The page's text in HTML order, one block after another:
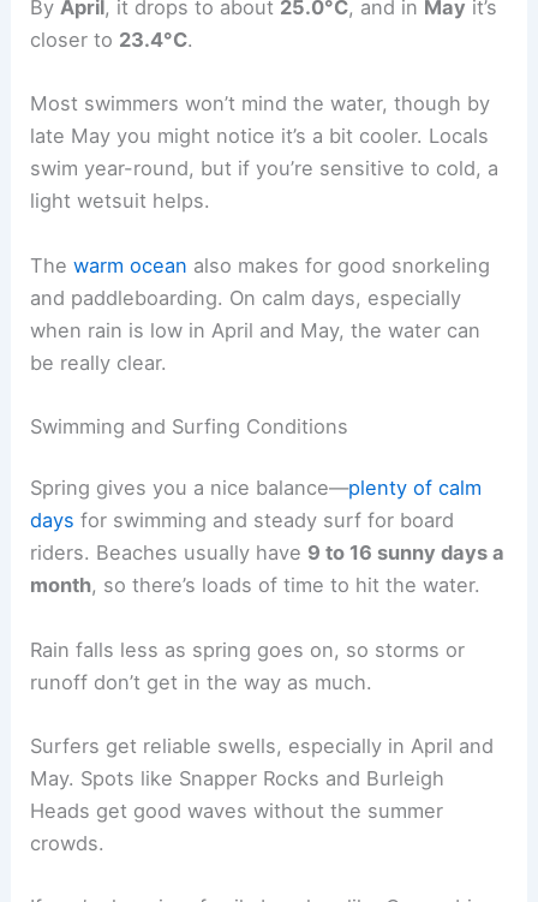
ByApril, it drops to about 25.0°C, and in May it’s
closer to 23.4°C.
Most swimmers won’t mind the water, though by
late May you might notice it’s a bit cooler. Locals
swim year-round, but if you’re sensitive to cold, a
light wetsuit helps.
Thewarm ocean also makes for good snorkeling
and paddleboarding. On calm days, especially
when rain is low in April and May, the water can
be really clear.
Swimming and Surfing Conditions
Spring gives you a nice balance—plenty of calm
days for swimming and steady surf for board
riders. Beaches usually have 9 to 16 sunny days a
month, so there’s loads of time to hit the water.
Rain falls less as spring goes on, so storms or
runoff don’t get in the way as much.
Surfers get reliable swells, especially in April and
May. Spots like Snapper Rocks and Burleigh
Heads get good waves without the summer
crowds.